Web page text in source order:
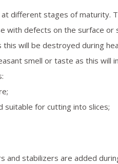
different stages of maturity.
with defects on the surface or
will be destroyed during
smell or taste as this will
for cutting into slices;
and stabilizers are added